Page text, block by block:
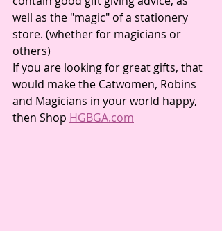
well as the "magic" of a stationery
store. (whether for magicians or
others)
If you are looking for great gifts, that
would make the Catwomen, Robins
and Magicians in your world happy,
then Shop HGBGA.com